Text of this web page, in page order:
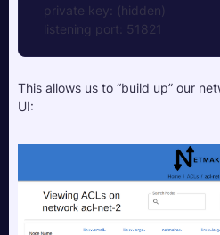
private key: (hidden)
listening port: 51821
This allows us to “build up” our
UI: